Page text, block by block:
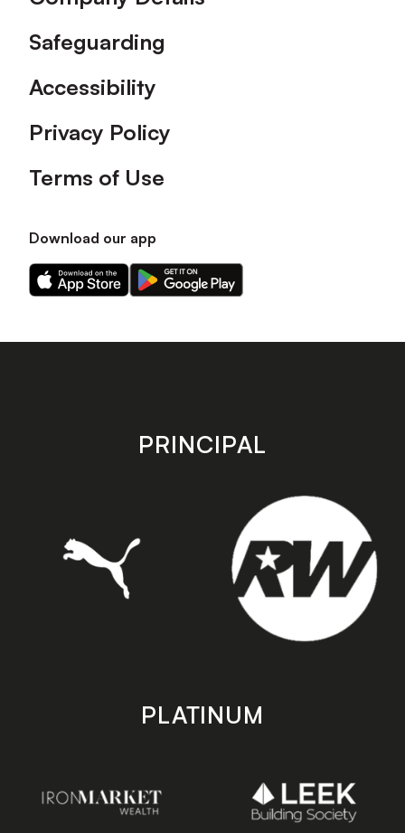
Safeguarding
Accessibility
Privacy Policy
Terms of Use
Download our app
Download
our
on
Download
our
on
store
PRINCIPAL
PLATINUM